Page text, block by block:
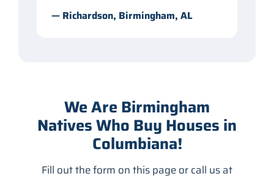
— Richardson, Birmingham, AL
We Are Birmingham
Natives Who Buy Houses in
Columbiana!
Fill out the form on this page or call us at